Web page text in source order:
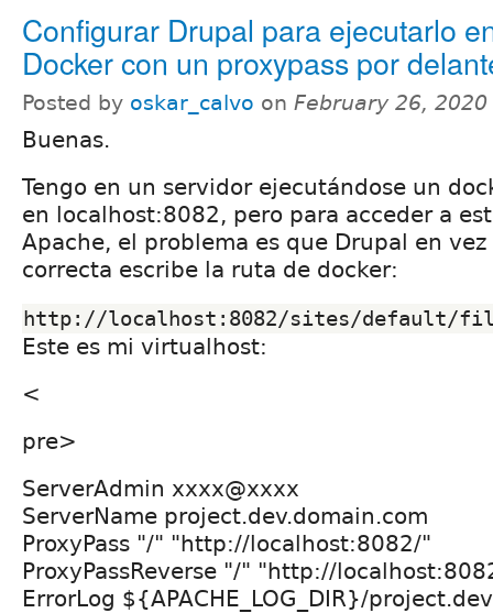
Configurar Drupal para ejecutarlo
Docker con un proxypass por
Posted by oskar_calvo on February 26,
Buenas.
Tengo en un servidor ejecutándose un
en localhost:8082, pero para acceder a
Apache, el problema es que Drupal en
correcta escribe la ruta de docker:
http://localhost:8082/sites/
Este es mi virtualhost:
<
pre>
ServerAdmin xxxx@xxxx
ServerName project.dev.domain.com
ProxyPass "/" "http://localhost:8082/"
ProxyPassReverse "/" "http://
ErrorLog ${APACHE_LOG_DIR}/